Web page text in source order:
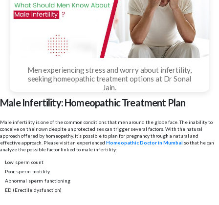
Men experiencing stress and worry about infertility,
seeking homeopathic treatment options at Dr Sonal
Jain.
Male Infertility: Homeopathic Treatment Plan
Male infertility is one of the common conditions that men around the globe face. The inability to
conceive on their own despite unprotected sex can trigger several factors. With the natural
approach offered by homeopathy, it’s possible to plan for pregnancy through a natural and
effective approach. Please visit an experienced Homeopathic Doctor in Mumbai so that he can
analyze the possible factor linked to male infertility:
Low sperm count
Poor sperm motility
Abnormal sperm functioning
ED (Erectile dysfunction)